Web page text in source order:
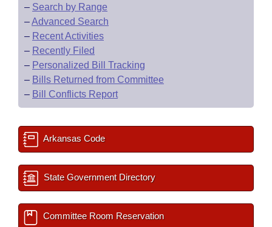
– Search by Range
–Advanced Search
– Recent Activities
– Recently Filed
– Personalized Bill Tracking
– Bills Returned from Committee
– Bill Conflicts Report
Arkansas Code
State Government Directory
Committee Room Reservation